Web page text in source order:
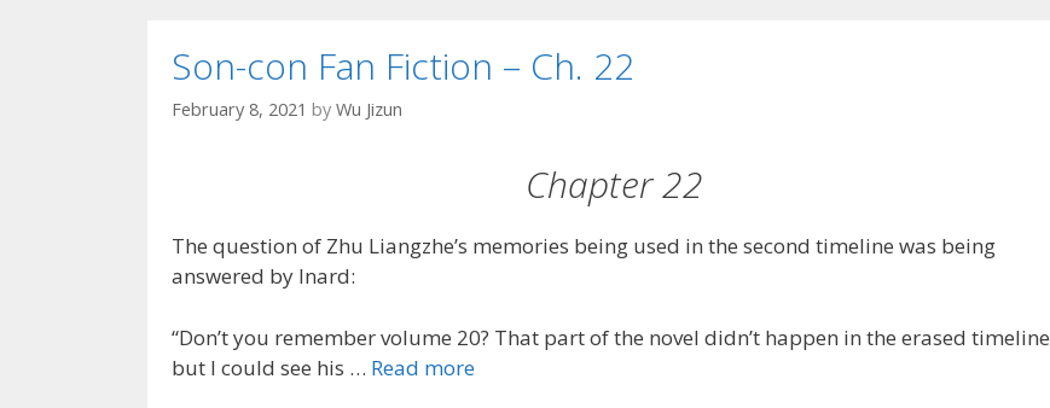
Son-con Fan Fiction – Ch. 22
February 8, 2021 by Wu Jizun
Chapter 22
The question of Zhu Liangzhe’s memories being used in the second timeline was being
answered by Inard:
“Don’t you remember volume 20? That part of the novel didn’t happen in the erased timeline
but I could see his … Read more